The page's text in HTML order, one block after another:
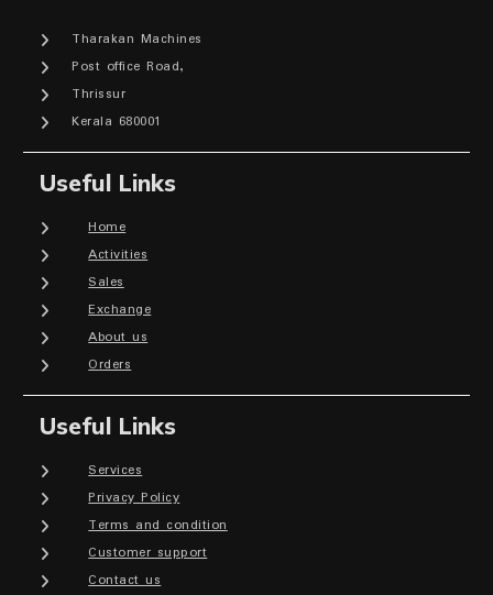
Tharakan Machines
Post office Road,
Thrissur
Kerala 680001
Useful Links
Home
Activities
Sales
Exchange
About us
Orders
Useful Links
Services
Privacy Policy
Terms and condition
Customer support
Contact us